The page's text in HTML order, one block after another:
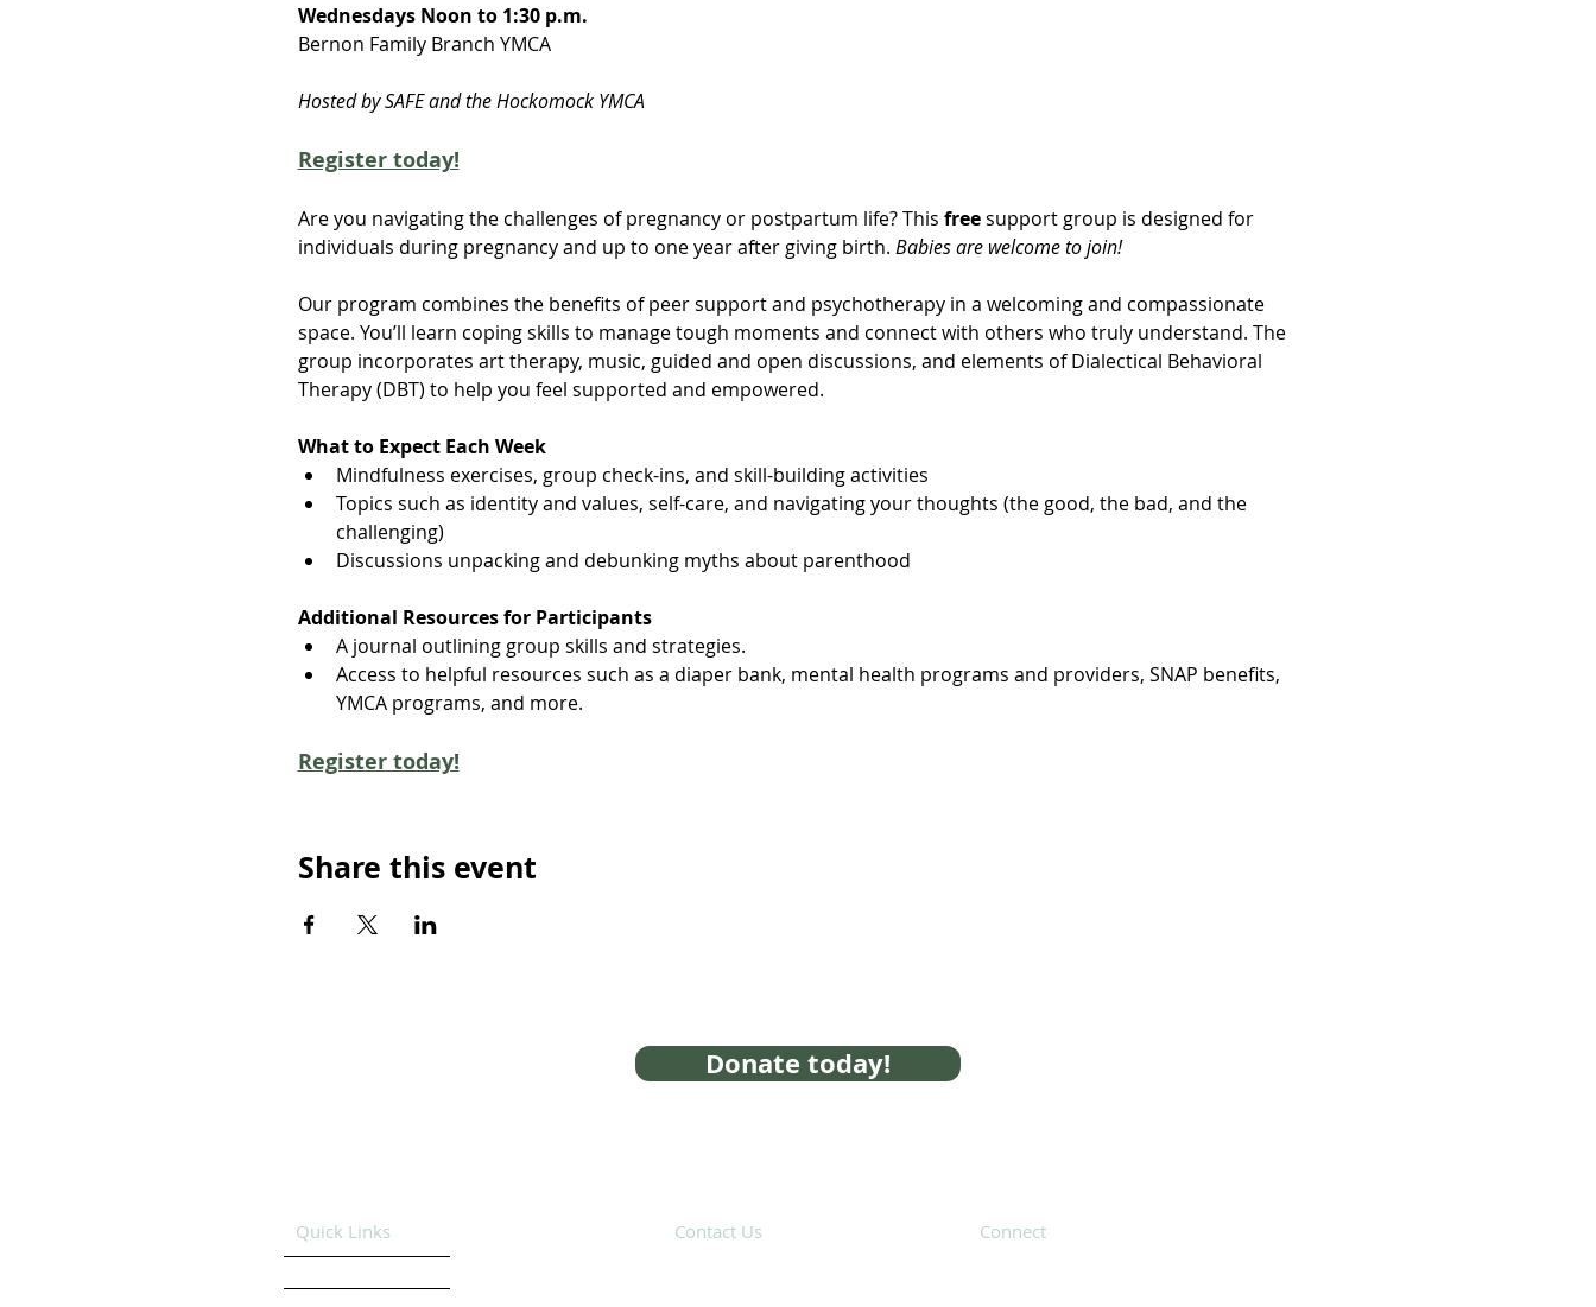
Wednesdays Noon to 1:30 p.m.
Bernon Family Branch YMCA
Hosted by SAFE and the Hockomock YMCA
Register today!
Are you navigating the challenges of pregnancy or postpartum life? This free support group is designed for
individuals during pregnancy and up to one year after giving birth. Babies are welcome to join!
Our program combines the benefits of peer support and psychotherapy in a welcoming and compassionate
space. You’ll learn coping skills to manage tough moments and connect with others who truly understand. The
group incorporates art therapy, music, guided and open discussions, and elements of Dialectical Behavioral
Therapy (DBT) to help you feel supported and empowered.
What to Expect Each Week
Mindfulness exercises, group check-ins, and skill-building activities
Topics such as identity and values, self-care, and navigating your thoughts (the good, the bad, and the
challenging)
Discussions unpacking and debunking myths about parenthood
Additional Resources for Participants
A journal outlining group skills and strategies.
Access to helpful resources such as a diaper bank, mental health programs and providers, SNAP benefits,
YMCA programs, and more.
Register today!
Share this event
Donate today!
Quick Links
Contact Us
Connect